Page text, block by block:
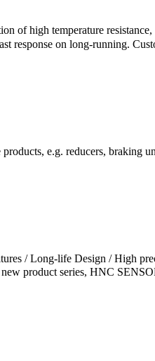
of high temperature
response on long-running.
e.g. reducers, braking
/ Long-life Design / High
product series, HNC